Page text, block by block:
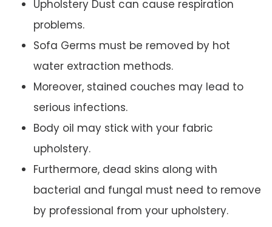
Upholstery Dust can cause respiration
problems.
Sofa Germs must be removed by hot
water extraction methods.
Moreover, stained couches may lead to
serious infections.
Body oil may stick with your fabric
upholstery.
Furthermore, dead skins along with
bacterial and fungal must need to remove
by professional from your upholstery.